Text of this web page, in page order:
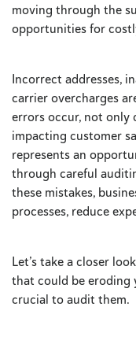
moving through the
opportunities for
Incorrect addresses,
carrier overcharges
errors occur, not only
impacting customer
represents an
through careful
these mistakes,
processes, reduce
Let’s take a closer
that could be eroding
crucial to audit them.